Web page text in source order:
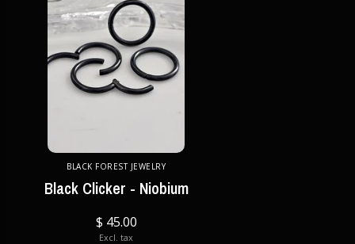
BLACK FOREST JEWELRY
Black Clicker - Niobium
$ 45.00
Excl. tax